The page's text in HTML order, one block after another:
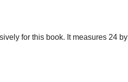
for this book. It measures 24 by